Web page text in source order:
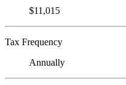
$11,015
Tax Frequency
Annually